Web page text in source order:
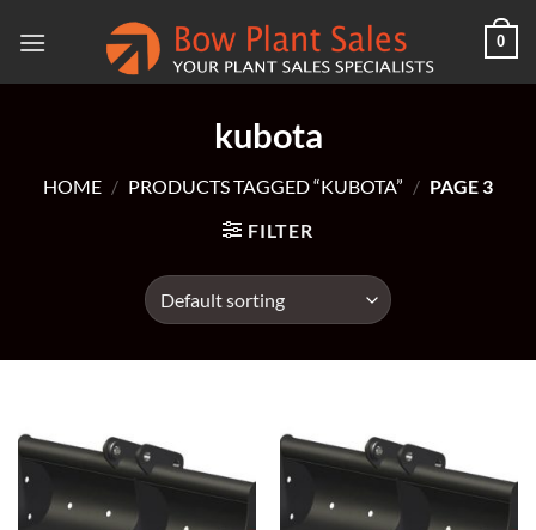
0
kubota
HOME / PRODUCTS TAGGED “KUBOTA” / PAGE 3
FILTER